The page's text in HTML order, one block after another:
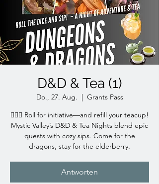
D&D & Tea (1)
Do., 27. Aug.
  |
Grants Pass
🧙‍♀️✨ Roll for initiative—and refill your teacup!
Mystic Valley’s D&D & Tea Nights blend epic
quests with cozy sips. Come for the
dragons, stay for the elderberry.
Antworten